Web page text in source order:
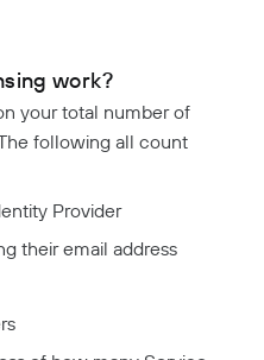
Export
work?
your total number of
following all count
Provider
their email address